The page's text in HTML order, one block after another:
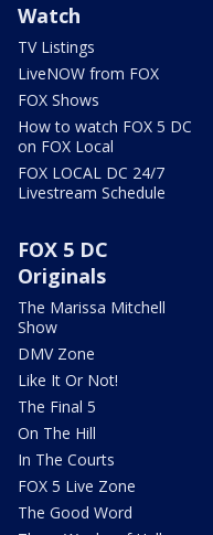
Watch
TV Listings
LiveNOW from FOX
FOX Shows
How to watch FOX 5 DC
on FOX Local
FOX LOCAL DC 24/7
Livestream Schedule
FOX 5 DC
Originals
The Marissa Mitchell
Show
DMV Zone
Like It Or Not!
The Final 5
On The Hill
In The Courts
FOX 5 Live Zone
The Good Word